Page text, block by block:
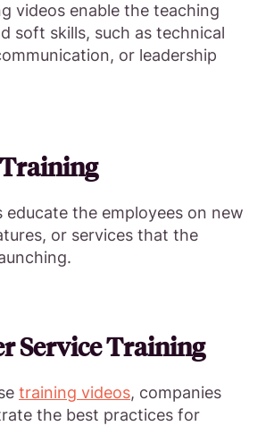
videos enable the teaching
soft skills, such as technical
or leadership
educate the employees on new
or services that the
Service Training
training videos, companies
the best practices for